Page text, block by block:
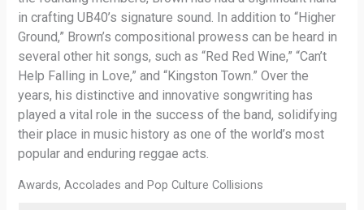
in crafting UB40’s signature sound. In addition to “Higher
Ground,” Brown’s compositional prowess can be heard in
several other hit songs, such as “Red Red Wine,” “Can’t
Help Falling in Love,” and “Kingston Town.” Over the
years, his distinctive and innovative songwriting has
played a vital role in the success of the band, solidifying
their place in music history as one of the world’s most
popular and enduring reggae acts.
Awards, Accolades and Pop Culture Collisions